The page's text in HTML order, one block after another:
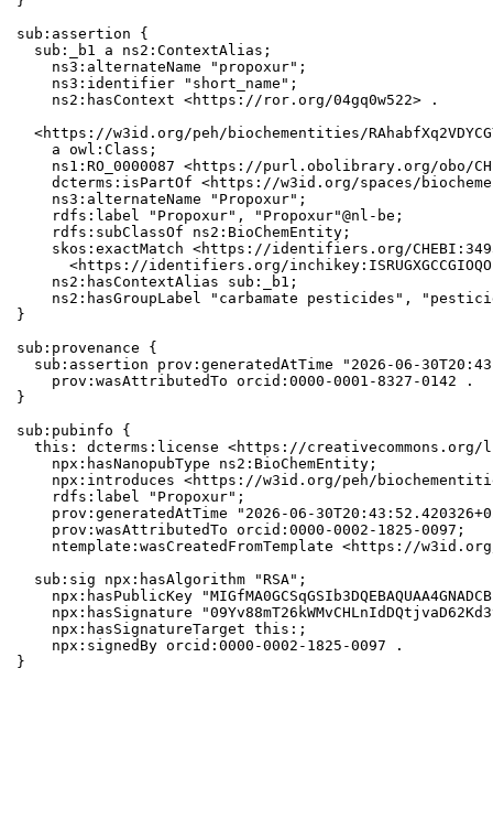
sub:assertion {
  sub:_b1 a ns2:ContextAlias;
    ns3:alternateName "propoxur";
    ns3:identifier "short_name";
    ns2:hasContext <https://ror.org/04gq0w522> .
<https://w3id.org/peh/biochementities/
    a owl:Class;
ns1:RO_0000087 <https://purl.obolibrary.org/obo/
dcterms:isPartOf <https://w3id.org/spaces/
    ns3:alternateName "Propoxur";
    rdfs:label "Propoxur", "Propoxur"@nl-be;
    rdfs:subClassOf ns2:BioChemEntity;
skos:exactMatch <https://identifiers.org/
<https://identifiers.org/
    ns2:hasContextAlias sub:_b1;
ns2:hasGroupLabel "carbamate pesticides",
}
sub:provenance {
sub:assertion prov:generatedAtTime "2026-06-
    prov:wasAttributedTo orcid:0000-0001-8327-0142 .
}
sub:pubinfo {
this: dcterms:license <https://creativecommons.org/
    npx:hasNanopubType ns2:BioChemEntity;
npx:introduces <https://w3id.org/peh/
    rdfs:label "Propoxur";
prov:generatedAtTime "2026-06-
    prov:wasAttributedTo orcid:0000-0002-1825-0097;
ntemplate:wasCreatedFromTemplate <https://
  sub:sig npx:hasAlgorithm "RSA";
npx:hasPublicKey
npx:hasSignature
    npx:hasSignatureTarget this:;
    npx:signedBy orcid:0000-0002-1825-0097 .
}